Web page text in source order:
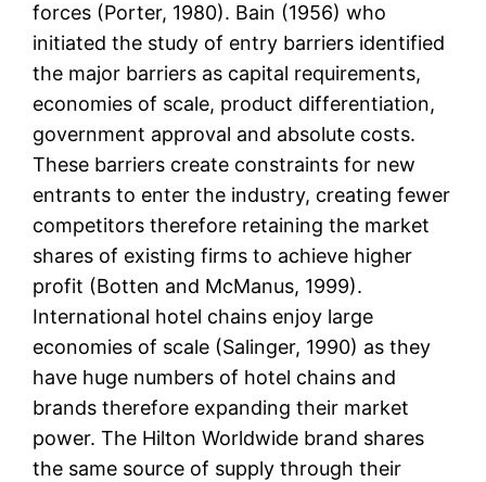
forces (Porter, 1980). Bain (1956) who
initiated the study of entry barriers identified
the major barriers as capital requirements,
economies of scale, product differentiation,
government approval and absolute costs.
These barriers create constraints for new
entrants to enter the industry, creating fewer
competitors therefore retaining the market
shares of existing firms to achieve higher
profit (Botten and McManus, 1999).
International hotel chains enjoy large
economies of scale (Salinger, 1990) as they
have huge numbers of hotel chains and
brands therefore expanding their market
power. The Hilton Worldwide brand shares
the same source of supply through their